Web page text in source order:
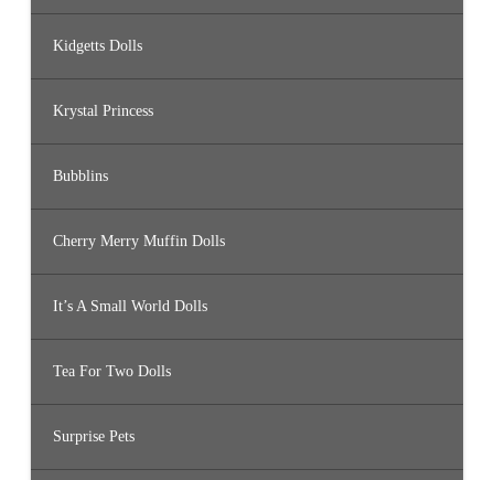
Kidgetts Dolls
Krystal Princess
Bubblins
Cherry Merry Muffin Dolls
It’s A Small World Dolls
Tea For Two Dolls
Surprise Pets